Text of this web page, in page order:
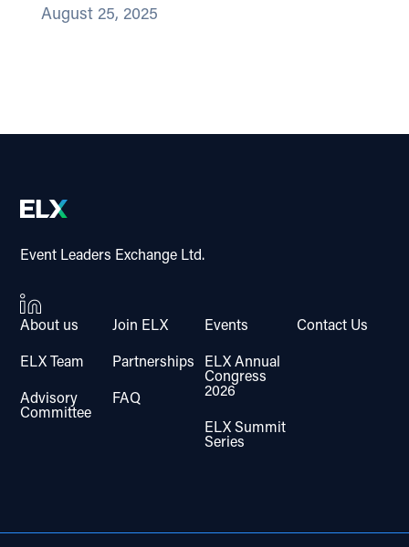
August 25, 2025
Event Leaders Exchange Ltd.
About us
ELX Team
Advisory
Committee
Join ELX
Partnerships
FAQ
Events
ELX Annual
Congress
2026
ELX Summit
Series
Contact Us